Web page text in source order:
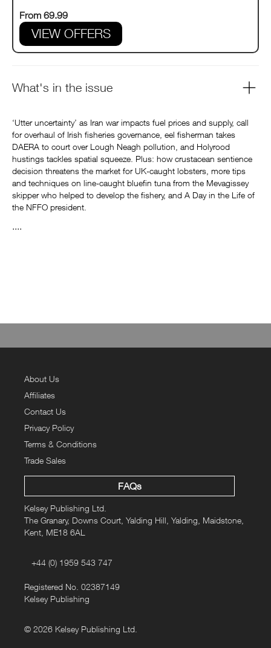
From 69.99
VIEW OFFERS
What's in the issue
‘Utter uncertainty’ as Iran war impacts fuel prices and supply, call
for overhaul of Irish fisheries governance, eel fisherman takes
DAERA to court over Lough Neagh pollution, and Holyrood
hustings tackles spatial squeeze. Plus: how crustacean sentience
decision threatens the market for UK-caught lobsters, more tips
and techniques on line-caught bluefin tuna from the Mevagissey
skipper who helped to develop the fishery, and A Day in the Life of
the NFFO president.
About Us
Affiliates
Contact Us
Privacy Policy
Terms & Conditions
Trade Sales
FAQs
Kelsey Publishing Ltd.
The Granary, Downs Court, Yalding Hill, Yalding, Maidstone,
Kent, ME18 6AL
+44 (0) 1959 543 747
Registered No. 02387149
Kelsey Publishing
© 2026 Kelsey Publishing Ltd.